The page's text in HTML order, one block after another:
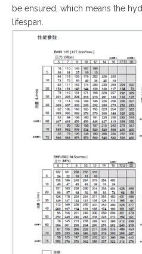
be ensured, which means the
lifespan.